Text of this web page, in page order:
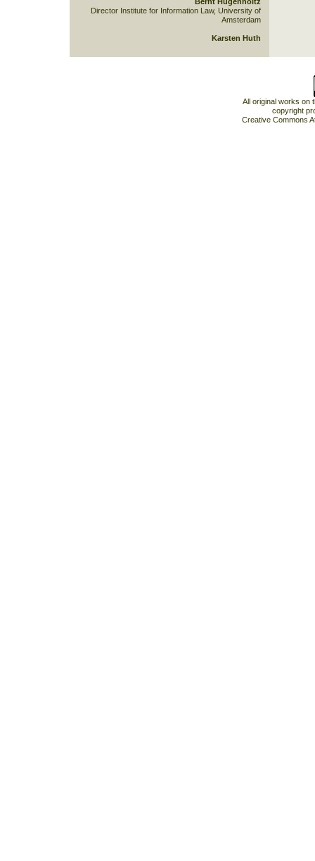
Director Institute for Information Law, University of
Amsterdam
Karsten Huth
All original works on
copyright
Creative Commons